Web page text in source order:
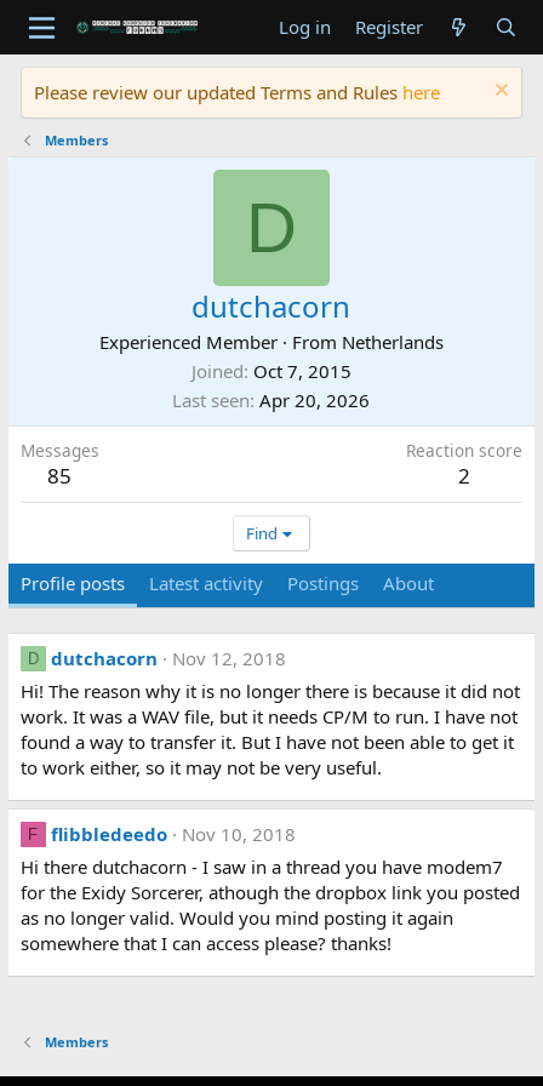
Log in Register
Please review our updated Terms and Rules here
Members
D
dutchacorn
Experienced Member · From Netherlands
Joined Oct 7, 2015
Last seen Apr 20, 2026
Messages
85
Reaction score
2
Find
Profile posts Latest activity Postings About
D dutchacorn
Nov 12, 2018
Hi! The reason why it is no longer there is because it did not
work. It was a WAV file, but it needs CP/M to run. I have not
found a way to transfer it. But I have not been able to get it
to work either, so it may not be very useful.
F flibbledeedo
Nov 10, 2018
Hi there dutchacorn - I saw in a thread you have modem7
for the Exidy Sorcerer, athough the dropbox link you posted
as no longer valid. Would you mind posting it again
somewhere that I can access please? thanks!
Members